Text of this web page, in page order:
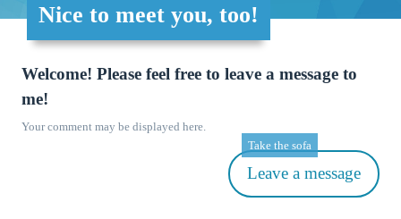
Nice to meet you, too!
Welcome! Please feel free to leave a message to
me!
Your comment may be displayed here.
Leave a message
Take the sofa